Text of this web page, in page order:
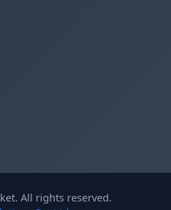
All rights reserved.